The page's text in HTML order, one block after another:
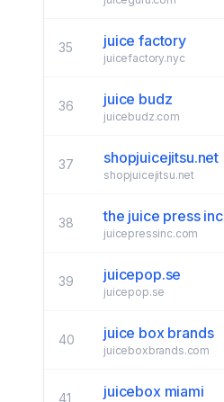
35 juice factory
juicefactory.nyc
36 juice budz
juicebudz.com
37 shopjuicejitsu.net
shopjuicejitsu.net
38 the juice press inc
juicepressinc.com
39 juicepop.se
juicepop.se
40 juice box brands
juiceboxbrands.com
41 juicebox miami